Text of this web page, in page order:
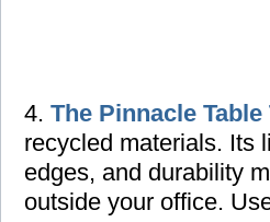
4. The Pinnacle
recycled materials. Its
edges, and durability
outside your office.